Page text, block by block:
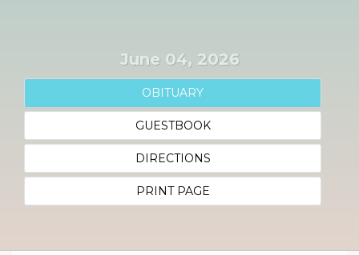
June 04, 2026
OBITUARY
GUESTBOOK
DIRECTIONS
PRINT PAGE